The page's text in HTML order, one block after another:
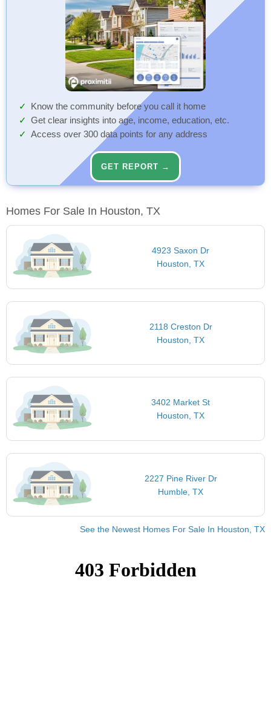
Know the community before you call it home
Get clear insights into age, income, education, etc.
Access over 300 data points for any address
GET REPORT →
Homes For Sale In Houston, TX
4923 Saxon Dr
Houston, TX
2118 Creston Dr
Houston, TX
3402 Market St
Houston, TX
2227 Pine River Dr
Humble, TX
See the Newest Homes For Sale In Houston, TX